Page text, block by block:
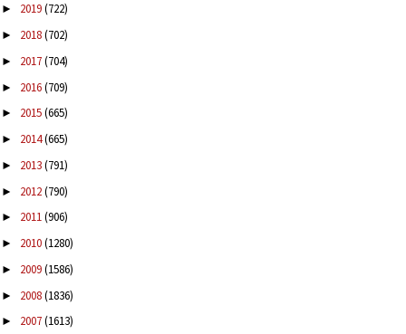
► 2019(722)
► 2018(702)
► 2017(704)
► 2016(709)
► 2015(665)
► 2014(665)
► 2013(791)
► 2012(790)
► 2011(906)
► 2010(1280)
► 2009(1586)
► 2008(1836)
► 2007(1613)